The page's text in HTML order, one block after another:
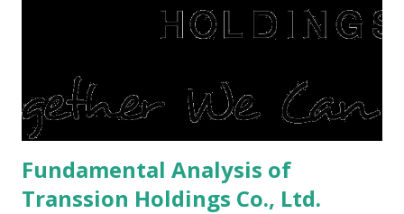
post-Lebaran house, here are tips to sell and the price is
expensive: Home renovations Prospective buyers are
is sold, you will have to renov...
Fundamental Analysis of
Transsion Holdings Co., Ltd.